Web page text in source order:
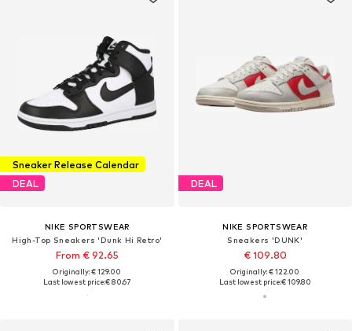
Sneaker Release Calendar
DEAL
NIKE SPORTSWEAR
High-Top Sneakers 'Dunk Hi Retro'
From € 92.65
Originally: € 129.00
Last lowest price:€ 80.67
DEAL
NIKE SPORTSWEAR
Sneakers 'DUNK'
€ 109.80
Originally: € 122.00
Last lowest price:€ 109.80